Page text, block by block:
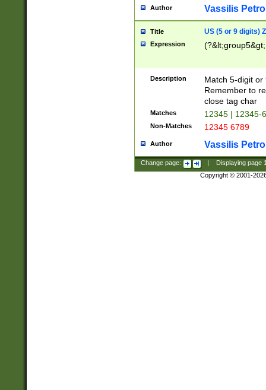
Author Vassilis
Title US (5 or 9 digits)
Expression
Description
Match 5-digit or
Remember to
close tag char
Matches 12345 | 12345-
Non-Matches 12345 6789
Author Vassilis
Change page: Displaying page
Copyright © 2001-